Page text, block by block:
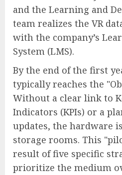
and the Learning and
team realizes the VR
with the company’s
System (LMS).
By the end of the first
typically reaches the
Without a clear link to
Indicators (KPIs) or a
updates, the hardware
storage rooms. This
result of five specific
prioritize the medium